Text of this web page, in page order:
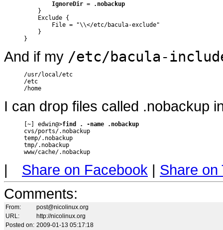
IgnoreDir = .nobackup
    }
    Exclude {
    }
}
And if my /etc/bacula-
/usr/local/etc
/etc
/home
I can drop files called .nobackup
[~] edwin@>find . -name .nobackup
cvs/ports/.nobackup
temp/.nobackup
tmp/.nobackup
www/cache/.nobackup
| Share on Facebook | Share on
Comments:
From:
post@nicolinux.org
URL:
http://nicolinux.org
Posted on: 2009-01-13 05:17:18